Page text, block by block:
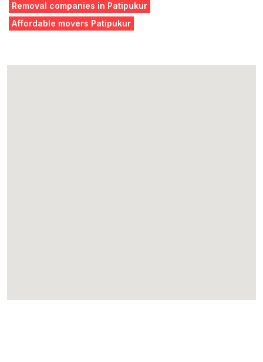
Removal companies in Patipukur
Affordable movers Patipukur